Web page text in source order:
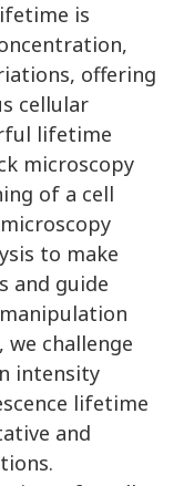
is
offering
cellular
lifetime
microscopy
of a cell
to make
and guide
challenge
intensity
lifetime
and